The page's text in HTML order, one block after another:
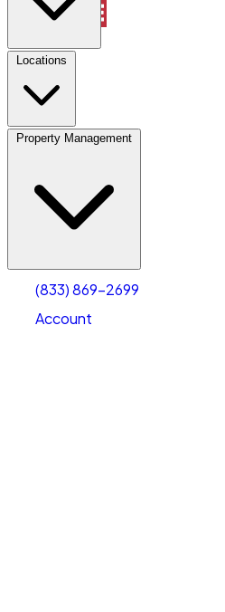
Locations
Property Management
(833) 869-2699
Account
Property Management
Account
Select size